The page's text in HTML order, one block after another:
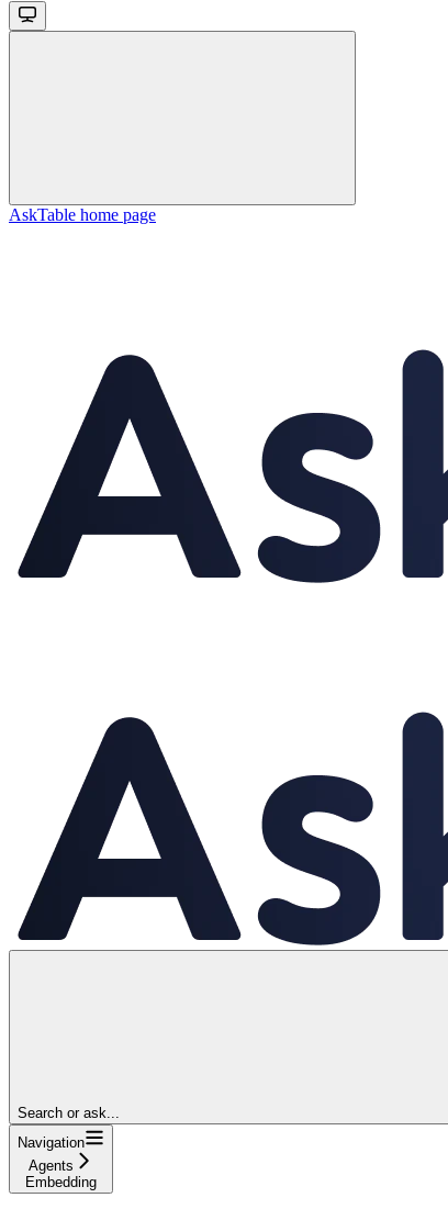
AskTable home page
Search or ask...
Navigation
Agents
Embedding